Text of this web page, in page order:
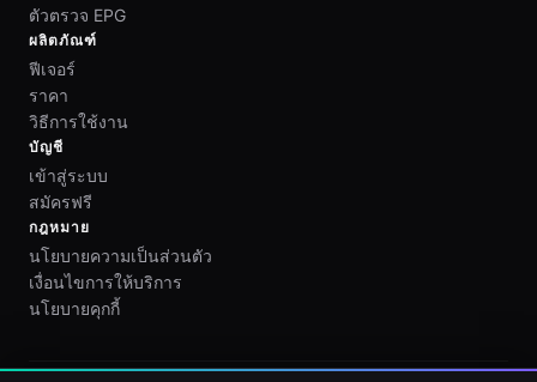
ตัวตรวจ EPG
ผลิตภัณฑ์
ฟีเจอร์
ราคา
วิธีการใช้งาน
บัญชี
เข้าสู่ระบบ
สมัครฟรี
กฎหมาย
นโยบายความเป็นส่วนตัว
เงื่อนไขการให้บริการ
นโยบายคุกกี้